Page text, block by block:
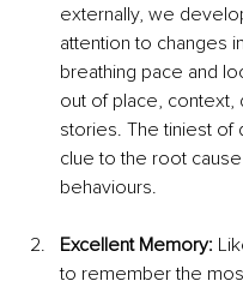
externally, we
attention to changes
breathing pace and
out of place, context,
stories. The tiniest of
clue to the root
behaviours.
Excellent Memory:
to remember the